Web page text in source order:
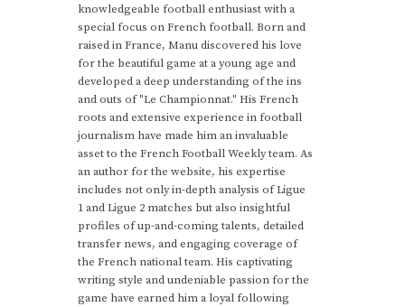
knowledgeable football enthusiast with a
special focus on French football. Born and
raised in France, Manu discovered his love
for the beautiful game at a young age and
developed a deep understanding of the ins
and outs of "Le Championnat." His French
roots and extensive experience in football
journalism have made him an invaluable
asset to the French Football Weekly team. As
an author for the website, his expertise
includes not only in-depth analysis of Ligue
1 and Ligue 2 matches but also insightful
profiles of up-and-coming talents, detailed
transfer news, and engaging coverage of
the French national team. His captivating
writing style and undeniable passion for the
game have earned him a loyal following